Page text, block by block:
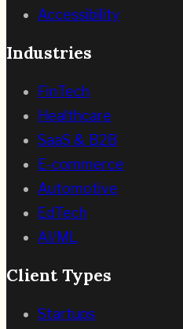
Accessibility
Industries
FinTech
Healthcare
SaaS & B2B
E-commerce
Automotive
EdTech
AI/ML
Client Types
Startups